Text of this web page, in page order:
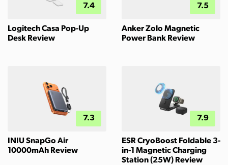
7.4
Logitech Casa Pop-Up
Desk Review
7.5
Anker Zolo Magnetic
Power Bank Review
7.3
INIU SnapGo Air
10000mAh Review
7.9
ESR CryoBoost Foldable 3-
in-1 Magnetic Charging
Station (25W) Review